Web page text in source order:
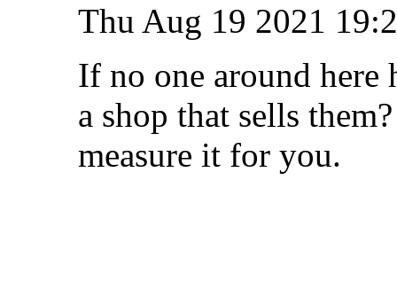
Thu Aug 19 2021
If no one around here
a shop that sells
measure it for you.